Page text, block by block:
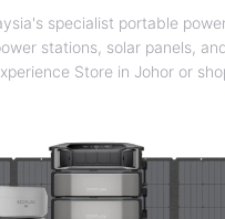
specialist portable
stations, solar panels,
Store in Johor or